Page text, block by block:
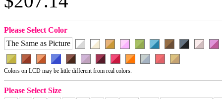
Please Select Color
The Same as Picture
Colors on LCD may be little different from real colors.
Please Select Size